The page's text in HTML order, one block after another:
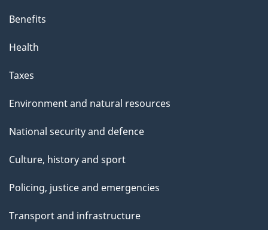
Benefits
Health
Taxes
Environment and natural resources
National security and defence
Culture, history and sport
Policing, justice and emergencies
Transport and infrastructure